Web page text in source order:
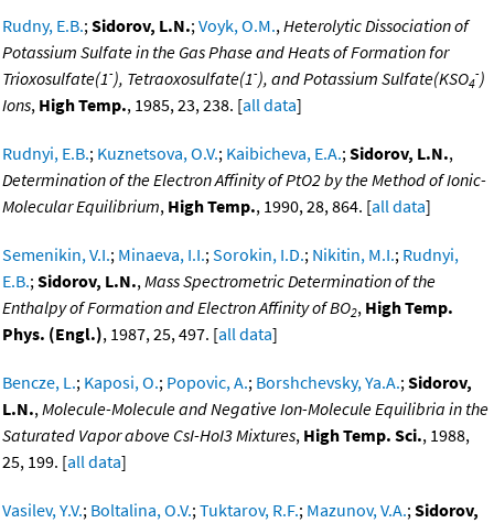
Rudny, E.B.;Sidorov, L.N.;Voyk, O.M.,Heterolytic Dissociation of
Potassium Sulfate in the Gas Phase and Heats of Formation for
Trioxosulfate(1-), Tetraoxosulfate(1-), and Potassium Sulfate(KSO4
-)
Ions, High Temp., 1985, 23, 238. [all data]
Rudnyi, E.B.; Kuznetsova, O.V.; Kaibicheva, E.A.;Sidorov, L.N.,
Determination of the Electron Affinity of PtO2 by the Method of Ionic-
Molecular Equilibrium, High Temp., 1990, 28, 864. [all data]
Semenikin, V.I.; Minaeva, I.I.;Sorokin, I.D.; Nikitin, M.I.; Rudnyi,
E.B.;Sidorov, L.N.,Mass Spectrometric Determination of the
Enthalpy of Formation and Electron Affinity of BO2, High Temp.
Phys. (Engl.), 1987, 25, 497. [all data]
Bencze, L.; Kaposi, O.; Popovic, A.; Borshchevsky, Ya.A.;Sidorov,
L.N.,Molecule-Molecule and Negative Ion-Molecule Equilibria in the
Saturated Vapor above CsI-HoI3 Mixtures, High Temp. Sci., 1988,
25, 199. [all data]
Vasilev, Y.V.; Boltalina, O.V.;Tuktarov, R.F.; Mazunov, V.A.;Sidorov,